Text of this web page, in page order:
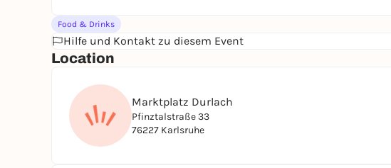
Food & Drinks
Hilfe und Kontakt zu diesem Event
Location
Marktplatz Durlach
Pfinztalstraße 33
76227 Karlsruhe